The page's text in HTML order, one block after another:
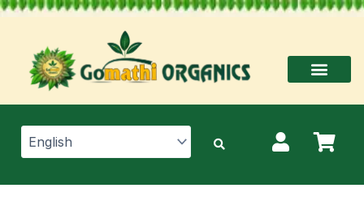
Skip
content